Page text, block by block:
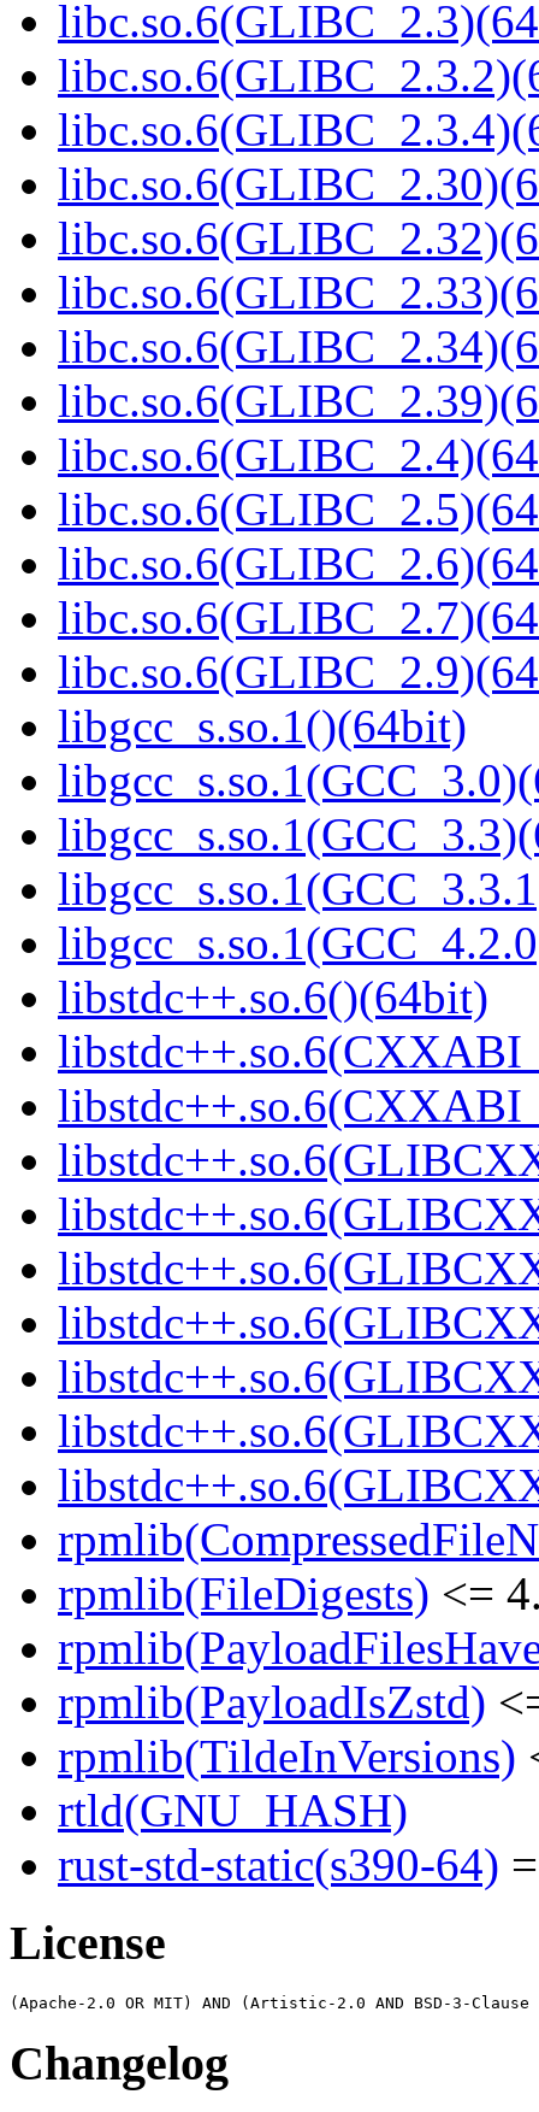
libgcc_s.so.1()(64bit)
libstdc++.so.6()(64bit)
rpmlib(FileDigests) <=
rpmlib(PayloadIsZstd)
rpmlib(TildeInVersions)
rtld(GNU_HASH)
rust-std-static(s390-64)
License
Changelog